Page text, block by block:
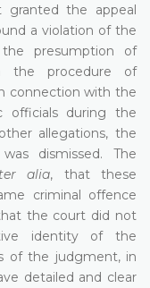
granted the appeal
a violation of the
presumption of
the procedure of
connection with the
officials during the
allegations, the
dismissed. The
alia, that these
criminal offence
the court did not
identity of the
of the judgment, in
detailed and clear